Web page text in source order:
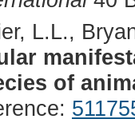
L.L.,
of